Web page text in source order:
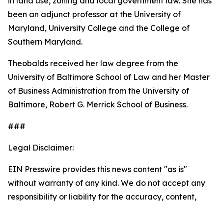
been an adjunct professor at the University of
Maryland, University College and the College of
Southern Maryland.
Theobalds received her law degree from the
University of Baltimore School of Law and her Master
of Business Administration from the University of
Baltimore, Robert G. Merrick School of Business.
###
Legal Disclaimer:
EIN Presswire provides this news content "as is"
without warranty of any kind. We do not accept any
responsibility or liability for the accuracy, content,